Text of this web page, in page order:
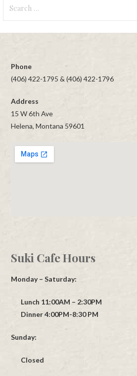
for:
Phone
(406) 422-1795 & (406) 422-1796
Address
15 W 6th Ave
Helena, Montana 59601
Suki Cafe Hours
Monday – Saturday:
Lunch 11:00AM – 2:30PM
Dinner 4:00PM-8:30 PM
Sunday:
Closed